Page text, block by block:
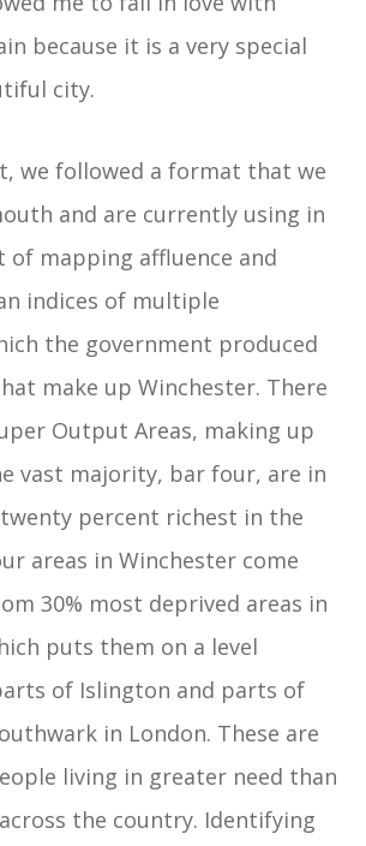
because it is a very special
city.
we followed a format that we
and are currently using in
of mapping affluence and
indices of multiple
the government produced
make up Winchester. There
Output Areas, making up
vast majority, bar four, are in
percent richest in the
areas in Winchester come
30% most deprived areas in
puts them on a level
of Islington and parts of
in London. These are
living in greater need than
the country. Identifying